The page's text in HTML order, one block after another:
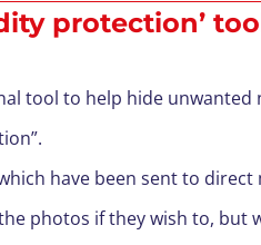
protection’
tool to help hide
have been sent to direct
photos if they wish to, but